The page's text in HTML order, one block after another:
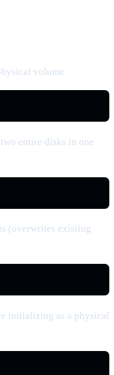
volume
entire disks in one
(overwrites existing
initializing as a physical